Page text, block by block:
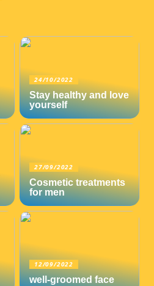
24/10/2022
Stay healthy and love
yourself
27/09/2022
Cosmetic treatments
for men
12/09/2022
well-groomed face